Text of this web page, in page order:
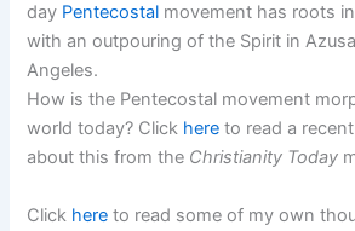
day Pentecostal movement has roots
with an outpouring of the Spirit in
Angeles.
How is the Pentecostal movement
world today? Click here to read a
about this from the Christianity Today
Click here to read some of my own